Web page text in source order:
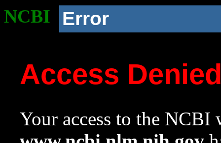
NCBI Error
Access
Your access to the NCBI